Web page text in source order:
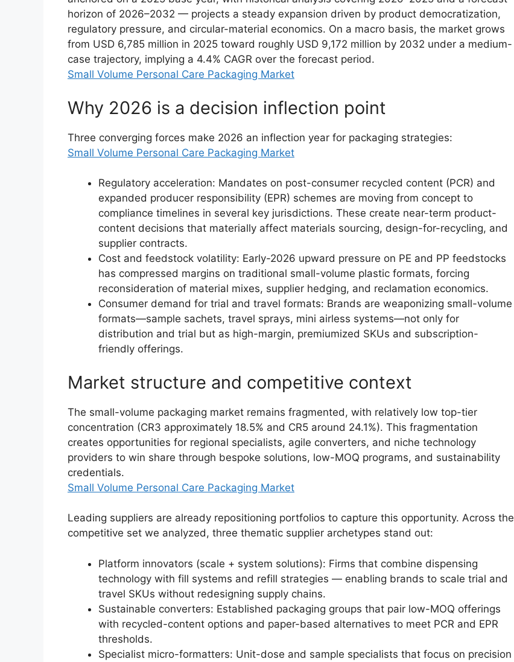
horizon of 2026–2032 — projects a steady expansion driven by product democratization,
regulatory pressure, and circular-material economics. On a macro basis, the market grows
from USD 6,785 million in 2025 toward roughly USD 9,172 million by 2032 under a medium-
case trajectory, implying a 4.4% CAGR over the forecast period.
Small Volume Personal Care Packaging Market
Why 2026 is a decision inflection point
Three converging forces make 2026 an inflection year for packaging strategies:
Small Volume Personal Care Packaging Market
Regulatory acceleration: Mandates on post-consumer recycled content (PCR) and
expanded producer responsibility (EPR) schemes are moving from concept to
compliance timelines in several key jurisdictions. These create near-term product-
content decisions that materially affect materials sourcing, design-for-recycling, and
supplier contracts.
Cost and feedstock volatility: Early-2026 upward pressure on PE and PP feedstocks
has compressed margins on traditional small-volume plastic formats, forcing
reconsideration of material mixes, supplier hedging, and reclamation economics.
Consumer demand for trial and travel formats: Brands are weaponizing small-volume
formats—sample sachets, travel sprays, mini airless systems—not only for
distribution and trial but as high-margin, premiumized SKUs and subscription-
friendly offerings.
Market structure and competitive context
The small-volume packaging market remains fragmented, with relatively low top-tier
concentration (CR3 approximately 18.5% and CR5 around 24.1%). This fragmentation
creates opportunities for regional specialists, agile converters, and niche technology
providers to win share through bespoke solutions, low-MOQ programs, and sustainability
credentials.
Small Volume Personal Care Packaging Market
Leading suppliers are already repositioning portfolios to capture this opportunity. Across the
competitive set we analyzed, three thematic supplier archetypes stand out:
Platform innovators (scale + system solutions): Firms that combine dispensing
technology with fill systems and refill strategies — enabling brands to scale trial and
travel SKUs without redesigning supply chains.
Sustainable converters: Established packaging groups that pair low-MOQ offerings
with recycled-content options and paper-based alternatives to meet PCR and EPR
thresholds.
Specialist micro-formatters: Unit-dose and sample specialists that focus on precision